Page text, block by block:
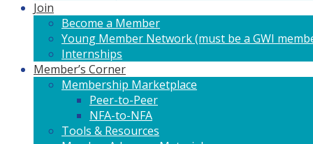
Join
Become a Member
Young Member Network (must be a GWI
Internships
Member’s Corner
Membership Marketplace
Peer-to-Peer
NFA-to-NFA
Tools & Resources